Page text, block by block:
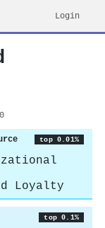
Login
top 0.01%
Loyalty
top 0.1%